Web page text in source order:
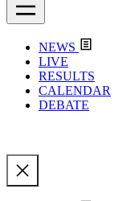
NEWS
LIVE
RESULTS
CALENDAR
DEBATE